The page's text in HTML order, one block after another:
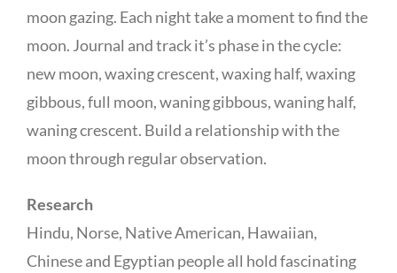
moon gazing. Each night take a moment to find the
moon. Journal and track it’s phase in the cycle:
new moon, waxing crescent, waxing half, waxing
gibbous, full moon, waning gibbous, waning half,
waning crescent. Build a relationship with the
moon through regular observation.
Research
Hindu, Norse, Native American, Hawaiian,
Chinese and Egyptian people all hold fascinating